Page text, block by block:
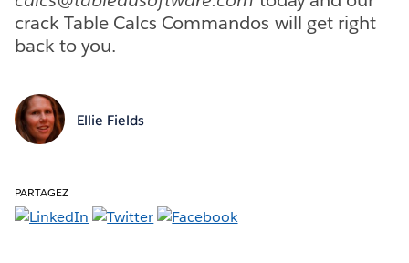
crack Table Calcs Commandos will get right
back to you.
Ellie Fields
PARTAGEZ